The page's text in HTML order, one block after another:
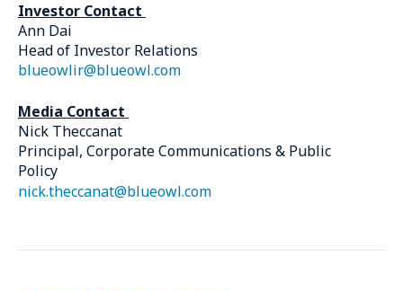
Investor Contact
Ann Dai
Head of Investor Relations
blueowlir@blueowl.com
Media Contact
Nick Theccanat
Principal, Corporate Communications & Public
Policy
nick.theccanat@blueowl.com